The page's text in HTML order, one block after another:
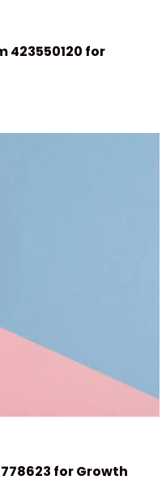
423550120 for
for Growth